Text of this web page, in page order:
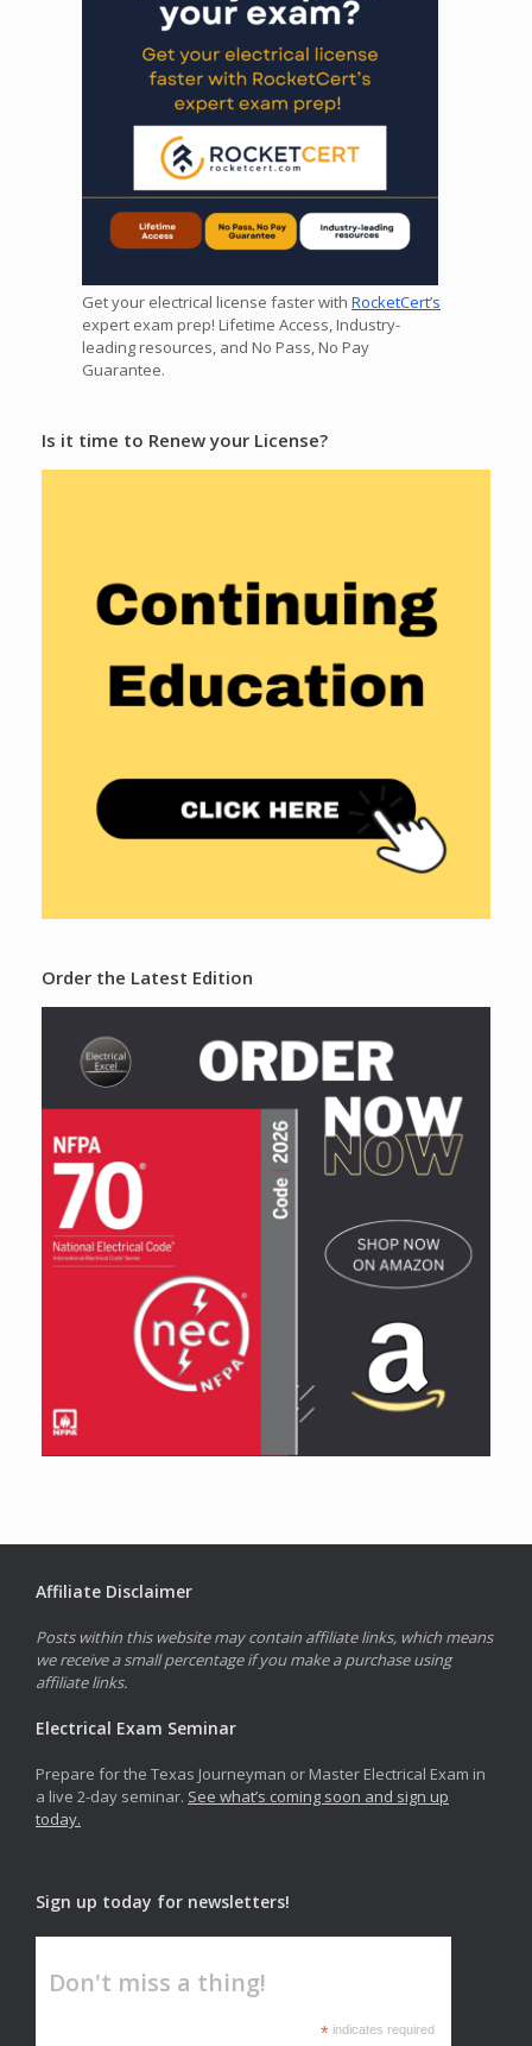
Get your electrical license faster with RocketCert’s
expert exam prep! Lifetime Access, Industry-
leading resources, and No Pass, No Pay
Guarantee.
Is it time to Renew your License?
Order the Latest Edition
Affiliate Disclaimer
Posts within this website may contain affiliate links, which means
we receive a small percentage if you make a purchase using
affiliate links.
Electrical Exam Seminar
Prepare for the Texas Journeyman or Master Electrical Exam in
a live 2-day seminar. See what’s coming soon and sign up
today.
Sign up today for newsletters!
Don't miss a thing!
* indicates required